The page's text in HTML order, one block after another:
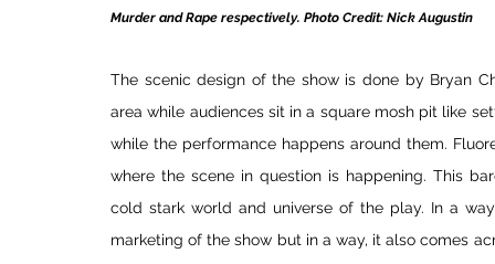
Murder and Rape respectively. Photo Credit: Nick Augustin
The scenic design of the show is done by Bryan
area while audiences sit in a square mosh pit like
while the performance happens around them.
where the scene in question is happening. This
cold stark world and universe of the play. In a
marketing of the show but in a way, it also comes